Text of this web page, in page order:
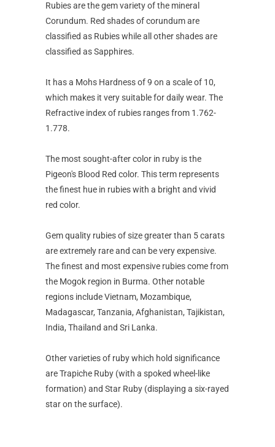
Rubies are the gem variety of the mineral
Corundum. Red shades of corundum are
classified as Rubies while all other shades are
classified as Sapphires.
It has a Mohs Hardness of 9 on a scale of 10,
which makes it very suitable for daily wear. The
Refractive index of rubies ranges from 1.762-
1.778.
The most sought-after color in ruby is the
Pigeon's Blood Red color. This term represents
the finest hue in rubies with a bright and vivid
red color.
Gem quality rubies of size greater than 5 carats
are extremely rare and can be very expensive.
The finest and most expensive rubies come from
the Mogok region in Burma. Other notable
regions include Vietnam, Mozambique,
Madagascar, Tanzania, Afghanistan, Tajikistan,
India, Thailand and Sri Lanka.
Other varieties of ruby which hold significance
are Trapiche Ruby (with a spoked wheel-like
formation) and Star Ruby (displaying a six-rayed
star on the surface).